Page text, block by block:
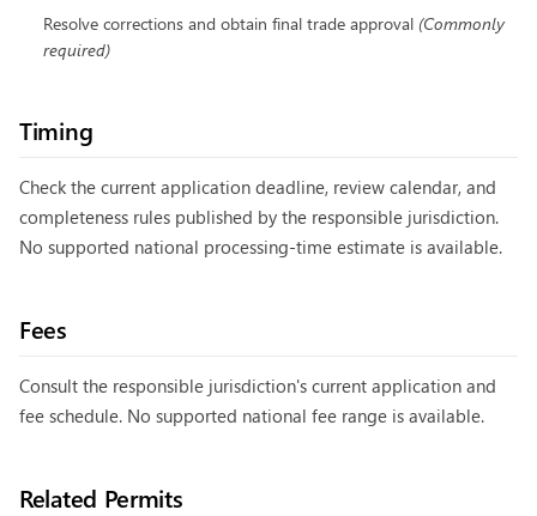
Resolve corrections and obtain final trade approval (Commonly
required)
Timing
Check the current application deadline, review calendar, and
completeness rules published by the responsible jurisdiction.
No supported national processing-time estimate is available.
Fees
Consult the responsible jurisdiction's current application and
fee schedule. No supported national fee range is available.
Related Permits